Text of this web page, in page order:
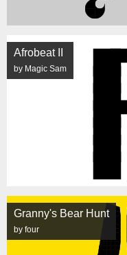
Afrobeat II
by Magic Sam
Granny's Bear Hunt
by four